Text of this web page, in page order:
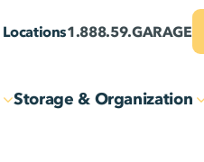
Locations1.888.59.GARAGE
Storage & Organization